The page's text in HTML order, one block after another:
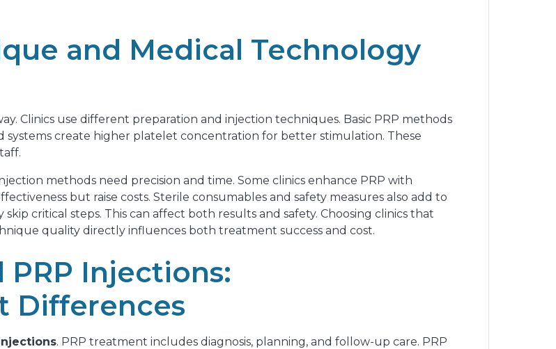
and Medical Technology
Clinics use different preparation and injection techniques. Basic PRP methods
systems create higher platelet concentration for better stimulation. These
methods need precision and time. Some clinics enhance PRP with
but raise costs. Sterile consumables and safety measures also add to
critical steps. This can affect both results and safety. Choosing clinics that
quality directly influences both treatment success and cost.
PRP Injections:
Differences
. PRP treatment includes diagnosis, planning, and follow-up care. PRP